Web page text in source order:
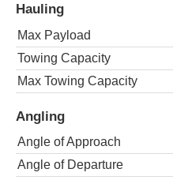
Hauling
Max Payload
Towing Capacity
Max Towing Capacity
Angling
Angle of Approach
Angle of Departure